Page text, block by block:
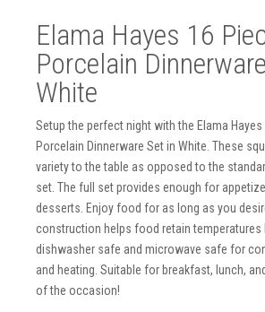
Elama Hayes 16
Porcelain
White
Setup the perfect night with the Elama Hayes
Porcelain Dinnerware Set in White. These
variety to the table as opposed to the
set. The full set provides enough for
desserts. Enjoy food for as long as you
construction helps food retain temperatures
dishwasher safe and microwave safe for
and heating. Suitable for breakfast, lunch,
of the occasion!